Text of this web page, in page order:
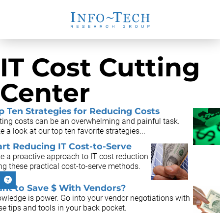
IT Cost Cutting
Center
Ten Strategies for Reducing Costs
costs can be an overwhelming and painful task.
a look at our top ten favorite strategies...
Reducing IT Cost-to-Serve
a proactive approach to IT cost reduction
these practical cost-to-serve methods.
to Save $ With Vendors?
is power. Go into your vendor negotiations with
tips and tools in your back pocket.